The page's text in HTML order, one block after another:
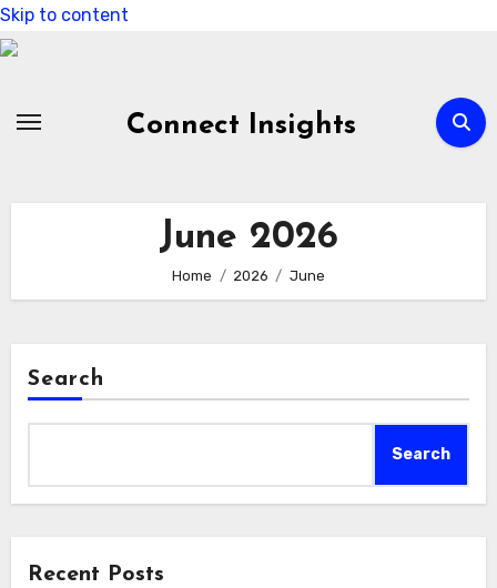
Skip to content
Connect Insights
June 2026
Home 2026 June
Search
Search
Recent Posts